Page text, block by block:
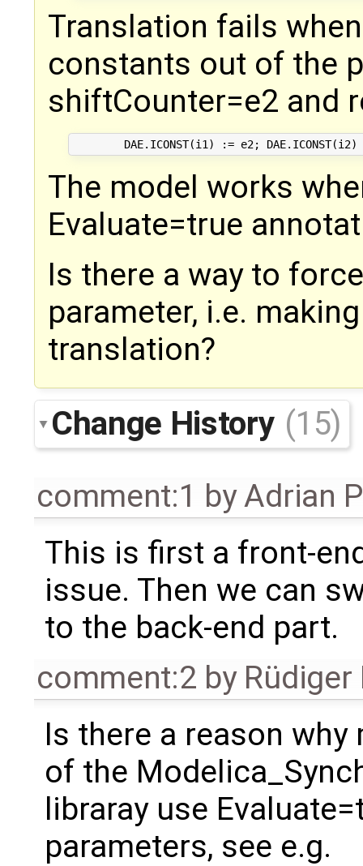
Translation fails
constants out of the
shiftCounter=e2 and
The model works
Evaluate=true
Is there a way to
parameter, i.e.
translation?
Change History (15)
comment:1 byAdrian
This is first a front-
issue. Then we can
to the back-end part.
comment:2 by Rüdiger
Is there a reason why
of the
libraray use
parameters, see e.g.